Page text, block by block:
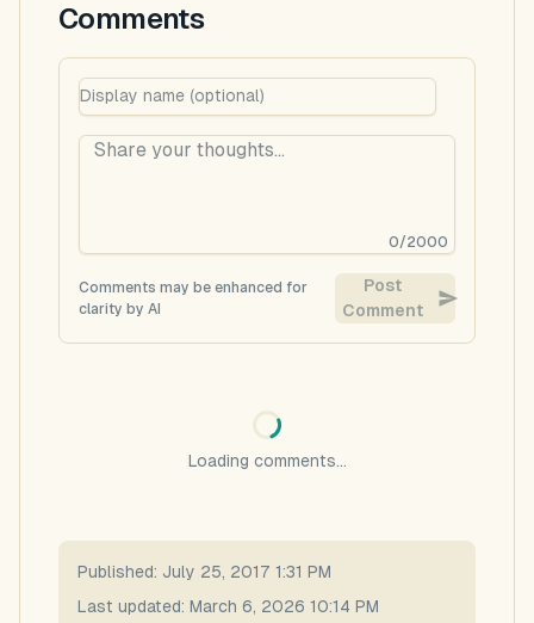
Comments
0/2000
Comments may be enhanced for
clarity by AI
Post
Comment
Loading comments...
Published: July 25, 2017 1:31 PM
Last updated: March 6, 2026 10:14 PM